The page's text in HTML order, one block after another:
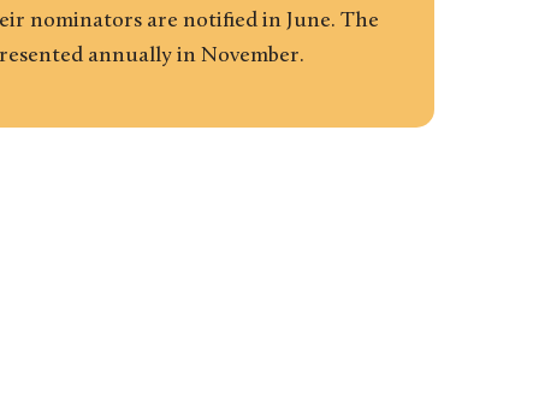
nominators are notified in June. The
annually in November.